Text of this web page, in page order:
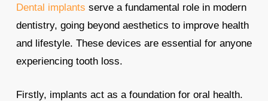
Dental implants serve a fundamental role in modern
dentistry, going beyond aesthetics to improve health
and lifestyle. These devices are essential for anyone
experiencing tooth loss.
Firstly, implants act as a foundation for oral health.